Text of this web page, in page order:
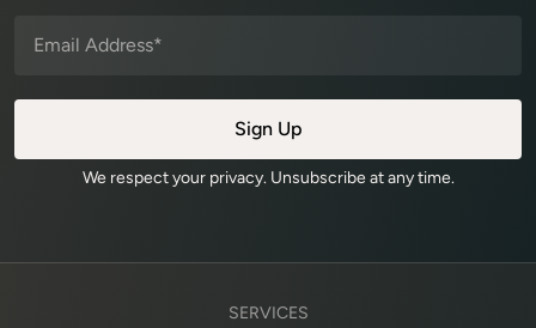
We respect your privacy. Unsubscribe at any time.
SERVICES